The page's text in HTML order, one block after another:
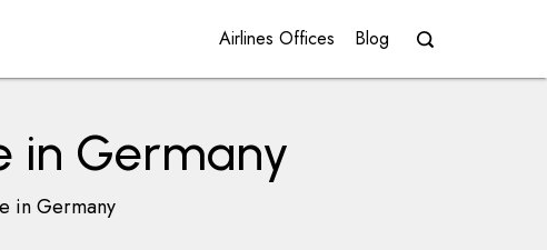
Airlines Offices Blog
in Germany
in Germany